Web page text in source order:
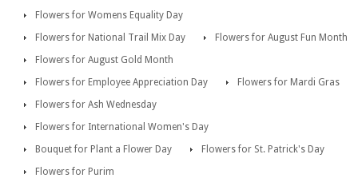
Flowers for Womens Equality Day
Flowers for National Trail Mix Day
Flowers for August Fun Month
Flowers for August Gold Month
Flowers for Employee Appreciation Day
Flowers for Mardi Gras
Flowers for Ash Wednesday
Flowers for International Women's Day
Bouquet for Plant a Flower Day
Flowers for St. Patrick's Day
Flowers for Purim